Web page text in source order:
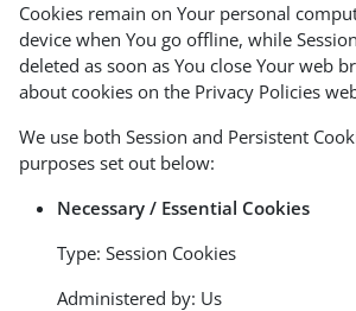
Cookies remain on Your personal
device when You go offline, while
deleted as soon as You close Your web
about cookies on the Privacy Policies
We use both Session and Persistent
purposes set out below:
Necessary / Essential Cookies
Type: Session Cookies
Administered by: Us